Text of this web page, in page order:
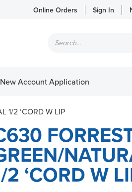
Online Orders Sign In
search
New Account Application
1/2 ‘CORD W LIP
2 ‘CORD W